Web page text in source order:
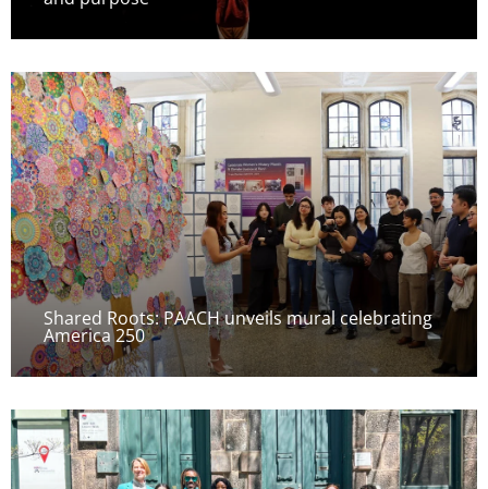
Shared Roots: PAACH unveils mural celebrating
America 250